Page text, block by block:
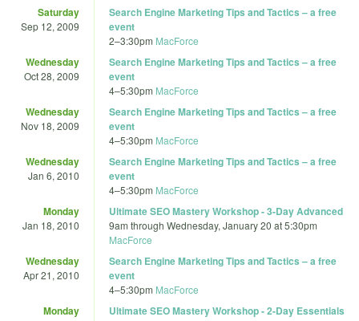
Saturday
Sep 12, 2009
Search Engine Marketing Tips and Tactics – a free
event
2–3:30pm MacForce
Wednesday
Oct 28, 2009
Search Engine Marketing Tips and Tactics – a free
event
4–5:30pm MacForce
Wednesday
Nov 18, 2009
Search Engine Marketing Tips and Tactics – a free
event
4–5:30pm MacForce
Wednesday
Jan 6, 2010
Search Engine Marketing Tips and Tactics – a free
event
4–5:30pm MacForce
Monday
Jan 18, 2010
Ultimate SEO Mastery Workshop - 3-Day Advanced
9am through Wednesday, January 20 at 5:30pm
MacForce
Wednesday
Apr 21, 2010
Search Engine Marketing Tips and Tactics – a free
event
4–5:30pm MacForce
Monday Ultimate SEO Mastery Workshop - 2-Day Essentials